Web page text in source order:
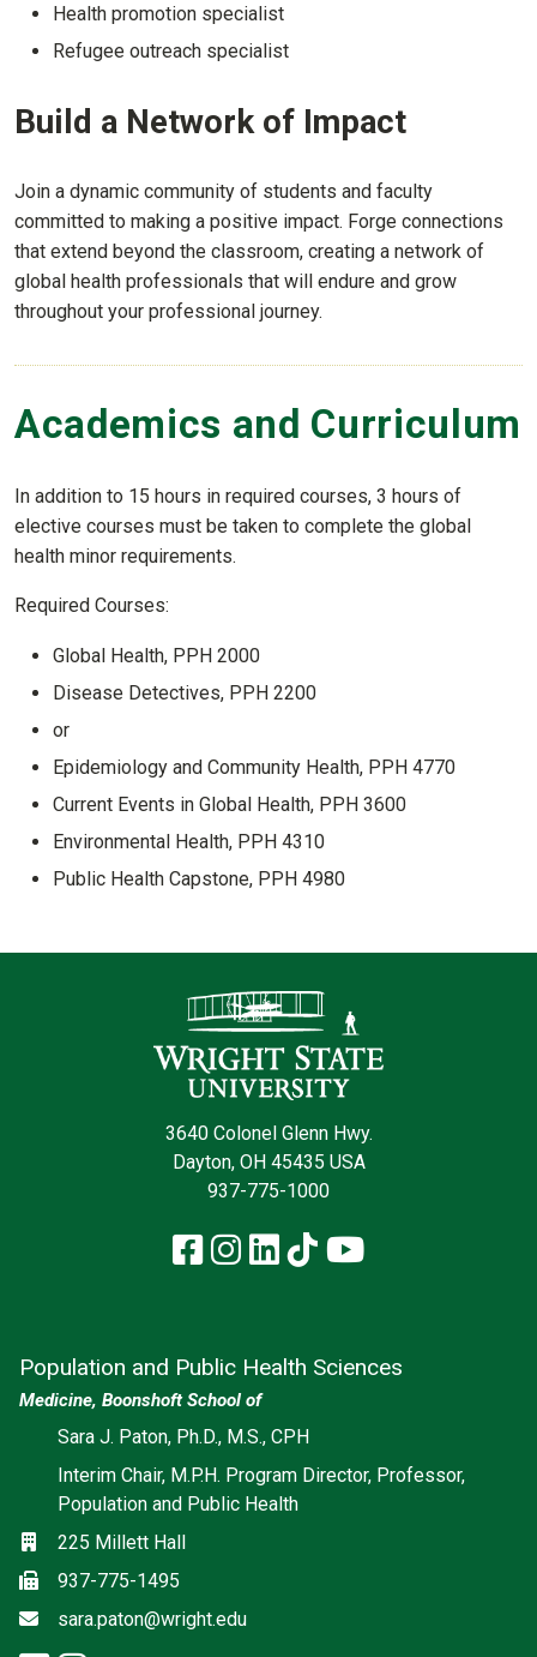
Health promotion specialist
Refugee outreach specialist
Build a Network of Impact
Join a dynamic community of students and faculty
committed to making a positive impact. Forge connections
that extend beyond the classroom, creating a network of
global health professionals that will endure and grow
throughout your professional journey.
Academics and Curriculum
In addition to 15 hours in required courses, 3 hours of
elective courses must be taken to complete the global
health minor requirements.
Required Courses:
Global Health, PPH 2000
Disease Detectives, PPH 2200
or
Epidemiology and Community Health, PPH 4770
Current Events in Global Health, PPH 3600
Environmental Health, PPH 4310
Public Health Capstone, PPH 4980
3640 Colonel Glenn Hwy.
Dayton, OH 45435 USA
937-775-1000
Facebook
Instagram
LinkedIn
TikTokYouTube
Population and Public Health Sciences
Medicine, Boonshoft School of
Sara J. Paton, Ph.D., M.S., CPH
Interim Chair, M.P.H. Program Director, Professor,
Population and Public Health
Location
225 Millett Hall
Fax937-775-1495
Emailsara.paton@wright.edu
Social media